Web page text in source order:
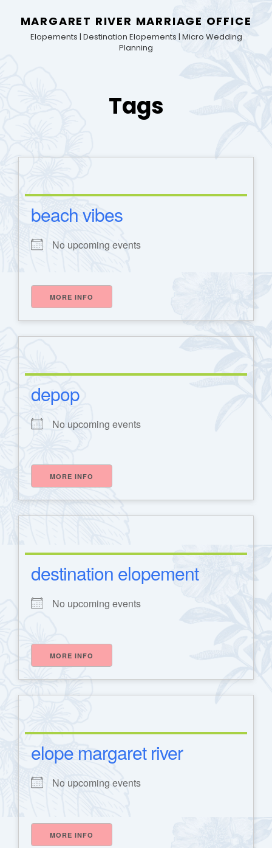
MARGARET RIVER MARRIAGE OFFICE
Elopements | Destination Elopements | Micro Wedding
Planning
Tags
beach vibes
No upcoming events
MORE INFO
depop
No upcoming events
MORE INFO
destination elopement
No upcoming events
MORE INFO
elope margaret river
No upcoming events
MORE INFO